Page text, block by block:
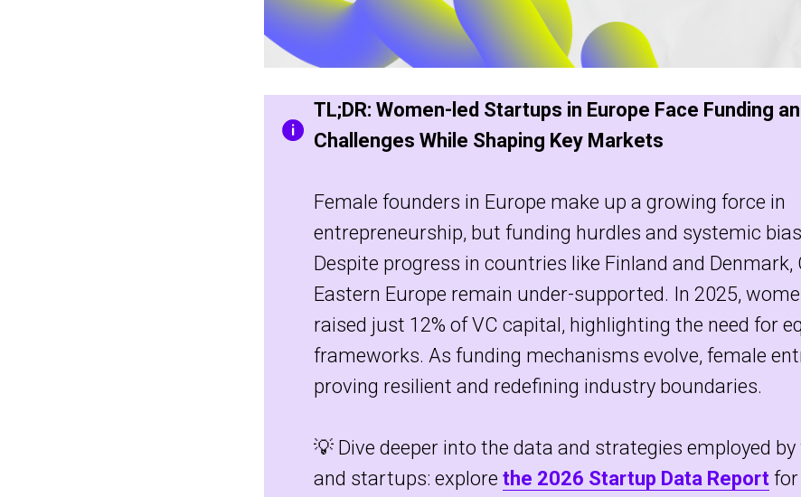
TL;DR: Women-led Startups in Europe Face Funding
Challenges While Shaping Key Markets
Female founders in Europe make up a growing force in
entrepreneurship, but funding hurdles and systemic
Despite progress in countries like Finland and Denmark,
Eastern Europe remain under-supported. In 2025,
raised just 12% of VC capital, highlighting the need for
frameworks. As funding mechanisms evolve, female
proving resilient and redefining industry boundaries.
💡 Dive deeper into the data and strategies employed
and startups: explore the 2026 Startup Data Report